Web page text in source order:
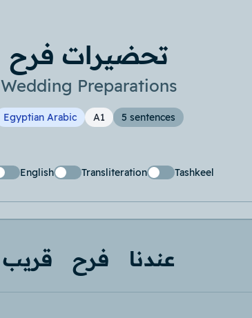
تحضيرات فرح
Wedding Preparations
Egyptian Arabic A1 5 sentences
English Transliteration Tashkeel
عندنا فرح قريب